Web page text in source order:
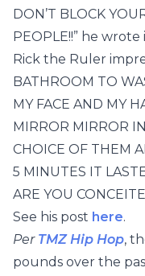
DON’T BLOCK
PEOPLE!!” he
Rick the Ruler
BATHROOM TO
MY FACE AND MY
MIRROR MIRROR
CHOICE OF THEM
5 MINUTES IT
ARE YOU
See his post here.
Per TMZ Hip Hop,
pounds over the